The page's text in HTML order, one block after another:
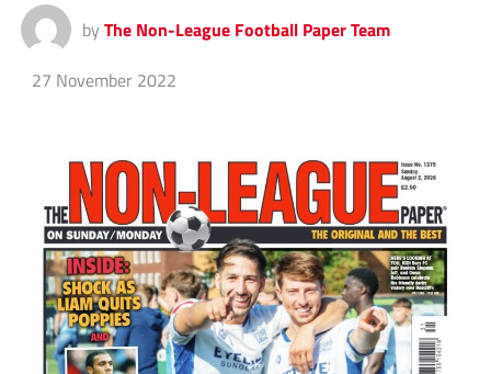
by The Non-League Football Paper Team
27 November 2022